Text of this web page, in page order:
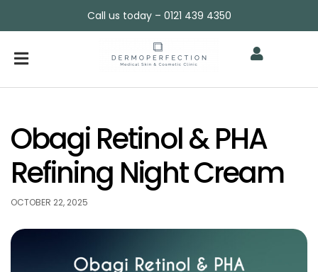
Call us today – 0121 439 4350
OCTOBER 22, 2025
Obagi Retinol & PHA
Refining Night Cream